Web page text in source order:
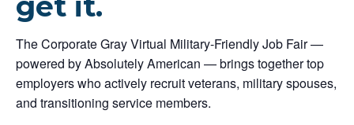
The Corporate Gray Virtual Military-Friendly Job Fair —
powered by Absolutely American — brings together top
employers who actively recruit veterans, military spouses,
and transitioning service members.